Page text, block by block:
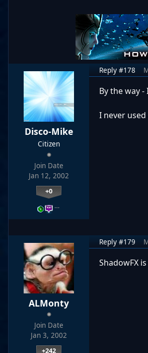
Disco-Mike
Citizen
Join Date
Jan 12, 2002
+0
…
Reply #178
By the way
I never
ALMonty
Join Date
Jan 3, 2002
+242
Reply #179
ShadowFX